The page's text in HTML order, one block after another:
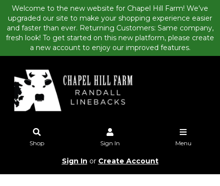
Welcome to the new website for Chapel Hill Farm! We’ve
upgraded our site to make your shopping experience easier
and faster than ever. Returning Customers: Same company,
fresh look! To get started on this new platform, please create
a new account to enjoy our improved features.
Shop Sign In Menu
Sign In or Create Account